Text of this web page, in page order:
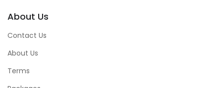
About Us
Contact Us
About Us
Terms